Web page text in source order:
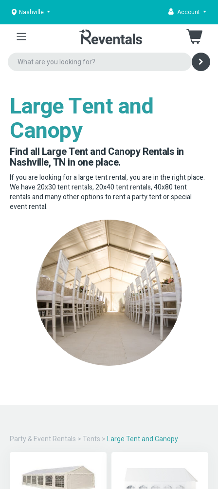
Nashville Account
Large Tent and
Canopy
Find all Large Tent and Canopy Rentals in
Nashville, TN in one place.
If you are looking for a large tent rental, you are in the right place.
We have 20x30 tent rentals, 20x40 tent rentals, 40x80 tent
rentals and many other options to rent a party tent or special
event rental.
Party & Event Rentals > Tents > Large Tent and Canopy